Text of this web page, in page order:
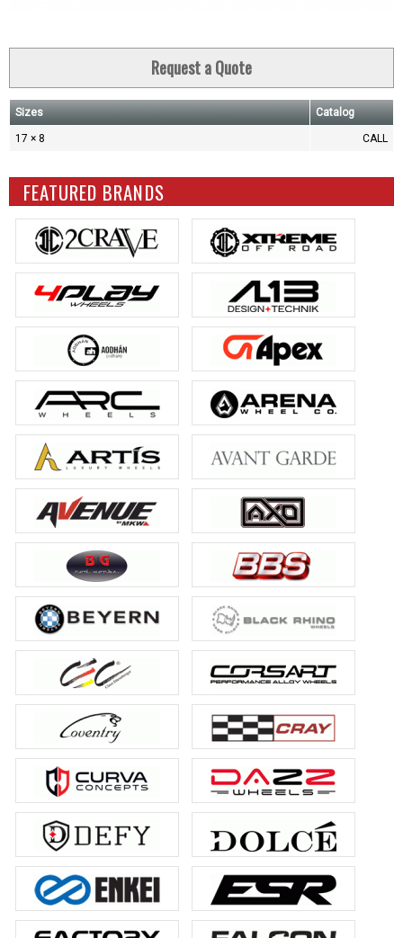
Request a Quote
Sizes Catalog
17 × 8 CALL
FEATURED BRANDS